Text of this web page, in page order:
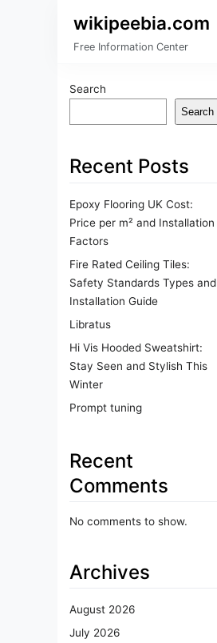
wikipeebia.com
Free Information Center
Search
Search
Recent Posts
Epoxy Flooring UK Cost:
Price per m² and Installation
Factors
Fire Rated Ceiling Tiles:
Safety Standards Types and
Installation Guide
Libratus
Hi Vis Hooded Sweatshirt:
Stay Seen and Stylish This
Winter
Prompt tuning
Recent
Comments
No comments to show.
Archives
August 2026
July 2026